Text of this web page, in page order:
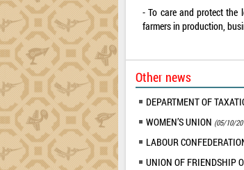
- To care and protect the
farmers in production,
Other news
DEPARTMENT OF
WOMEN’S UNION (05/10/
LABOUR
UNION OF FRIENDSHIP